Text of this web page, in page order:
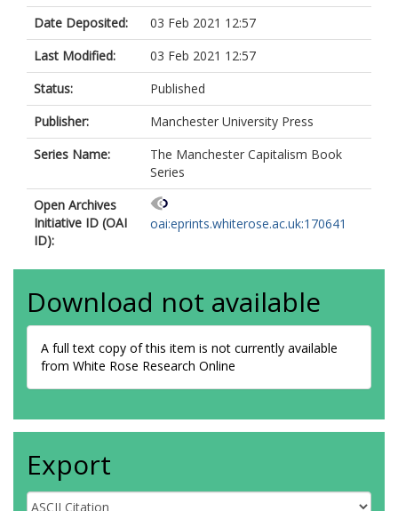
Date Deposited:
03 Feb 2021 12:57
Last Modified:
03 Feb 2021 12:57
Status:
Published
Publisher:
Manchester University Press
Series Name:
The Manchester Capitalism Book
Series
Open Archives
Initiative ID (OAI
ID):
oai:eprints.whiterose.ac.uk:170641
Download not available
A full text copy of this item is not currently available
from White Rose Research Online
Export